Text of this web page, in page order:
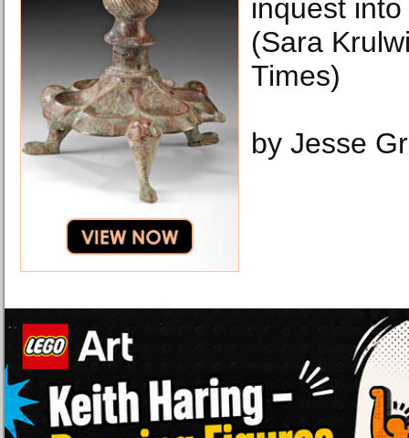
inquest
(Sara
Times)
by Jesse